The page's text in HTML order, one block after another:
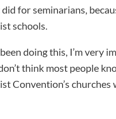
for seminarians,
schools.
doing this, I’m very
think most people
Convention’s